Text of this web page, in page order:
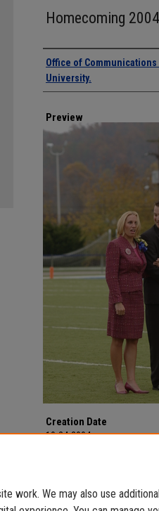
Homecoming 2004
Creator
Office of
University.
Preview
Creation Date
10-24-2004
work. We may also use